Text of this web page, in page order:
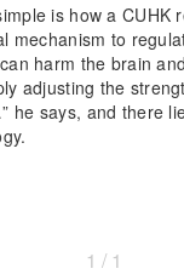
is how a CUHK
mechanism to
harm the brain
adjusting the
says, and there
1 / 1